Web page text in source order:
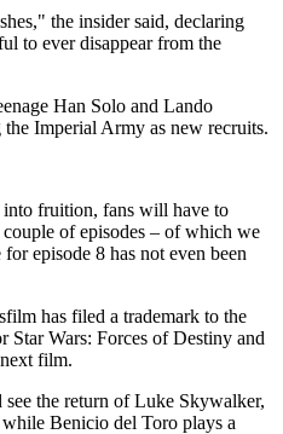
the insider said, declaring
to ever disappear from the
Han Solo and Lando
Imperial Army as new recruits.
fruition, fans will have to
of episodes – of which we
episode 8 has not even been
has filed a trademark to the
Wars: Forces of Destiny and
film.
the return of Luke Skywalker,
Benicio del Toro plays a